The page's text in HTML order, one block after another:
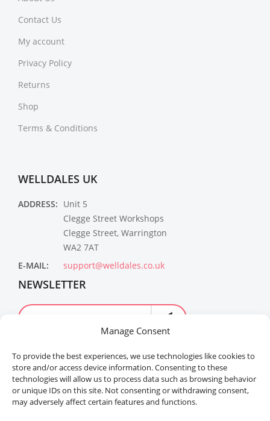
Manage Consent
To provide the best experiences, we use technologies like cookies to
store and/or access device information. Consenting to these
technologies will allow us to process data such as browsing behavior
or unique IDs on this site. Not consenting or withdrawing consent,
may adversely affect certain features and functions.
Contact Us
My account
Privacy Policy
Returns
Shop
Terms & Conditions
WELLDALES UK
ADDRESS: Unit 5
Clegge Street Workshops
Clegge Street, Warrington
WA2 7AT
E-MAIL:
support@welldales.co.uk
NEWSLETTER
Welldales™ Registered in the United Kingdom. All